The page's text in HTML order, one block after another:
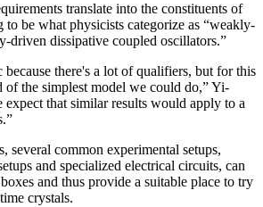
translate into the constituents of
to be what physicists categorize as “weakly-
driven dissipative coupled oscillators.”
because there's a lot of qualifiers, but for this
the simplest model we could do,” Yi-
expect that similar results would apply to a
several common experimental setups,
and specialized electrical circuits, can
and thus provide a suitable place to try
crystals.